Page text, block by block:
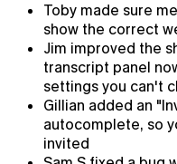
Toby made sure
show the correct
Jim improved the
transcript panel
settings you can't
Gillian added an
autocomplete, so
invited